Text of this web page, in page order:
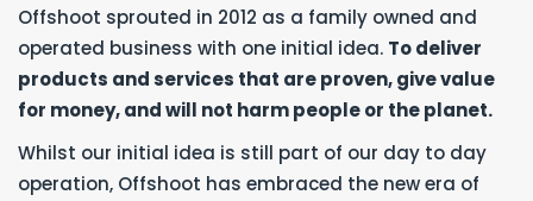
Offshoot sprouted in 2012 as a family owned and
operated business with one initial idea. To deliver
products and services that are proven, give value
for money, and will not harm people or the planet.
Whilst our initial idea is still part of our day to day
operation, Offshoot has embraced the new era of